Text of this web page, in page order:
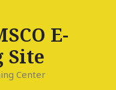
E-
Site
Center